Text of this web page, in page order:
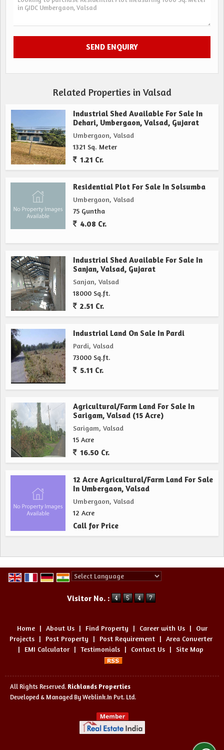
Related Properties in Valsad
Industrial Shed Available For Sale In
Dehari, Umbergaon, Valsad, Gujarat
Umbergaon, Valsad
1321 Sq. Meter
1.21 Cr.
Residential Plot For Sale In Solsumba
Umbergaon, Valsad
75 Guntha
4.08 Cr.
Industrial Shed Available For Sale In
Sanjan, Valsad, Gujarat
Sanjan, Valsad
18000 Sq.ft.
2.51 Cr.
Industrial Land On Sale In Pardi
Pardi, Valsad
73000 Sq.ft.
5.11 Cr.
Agricultural/Farm Land For Sale In
Sarigam, Valsad (15 Acre)
Sarigam, Valsad
15 Acre
16.50 Cr.
12 Acre Agricultural/Farm Land For Sale
In Umbergaon, Valsad
Umbergaon, Valsad
12 Acre
Call for Price
Visitor No. :
Home | About Us | Find Property | Career with Us |
Our
Projects
| Post Property | Post Requirement | Area Converter
|
EMI Calculator | Testimonials | Contact Us | Site Map
All Rights Reserved. Richlands Properties
Developed & Managed By Weblink.In Pvt. Ltd.